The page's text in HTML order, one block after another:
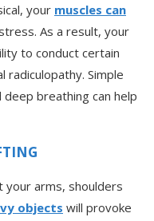
your muscles can
As a result, your
to conduct certain
radiculopathy. Simple
breathing can help
your arms, shoulders
objects will provoke